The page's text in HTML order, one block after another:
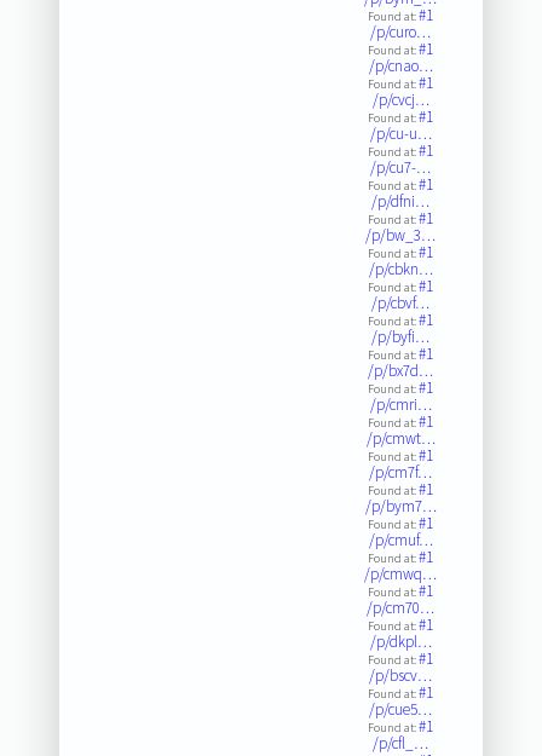
Found at:#1
/p/curo…
Found at:#1
/p/cnao…
Found at:#1
/p/cvcj…
Found at:#1
/p/cu-u…
Found at:#1
/p/cu7-…
Found at:#1
/p/dfni…
Found at:#1
/p/bw_3…
Found at:#1
/p/cbkn…
Found at:#1
/p/cbvf…
Found at:#1
/p/byfi…
Found at:#1
/p/bx7d…
Found at:#1
/p/cmri…
Found at:#1
/p/cmwt…
Found at:#1
/p/cm7f…
Found at:#1
/p/bym7…
Found at:#1
/p/cmuf…
Found at:#1
/p/cmwq…
Found at:#1
/p/cm70…
Found at:#1
/p/dkpl…
Found at:#1
/p/bscv…
Found at:#1
/p/cue5…
Found at:#1
/p/cfl_…